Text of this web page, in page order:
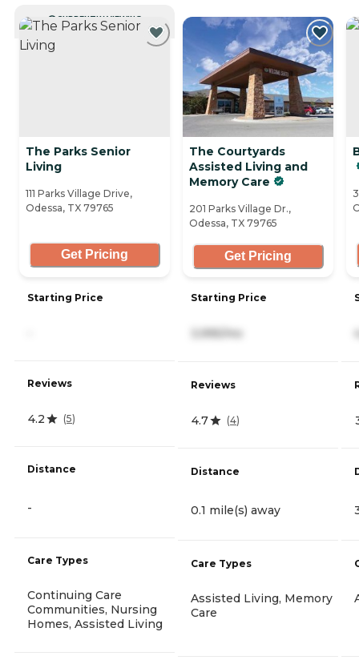
CURRENTLY VIEWING
The Parks Senior
Living
111 Parks Village Drive,
Odessa, TX 79765
Get Pricing
Starting Price
Reviews
4.2 (5)
Distance
-
Care Types
Continuing Care
Communities, Nursing
Homes, Assisted Living
The Courtyards
Assisted Living and
Memory Care
201 Parks Village Dr.,
Odessa, TX 79765
Get Pricing
Starting Price
Reviews
4.7 (4)
Distance
0.1 mile(s) away
Care Types
Assisted Living, Memory
Care